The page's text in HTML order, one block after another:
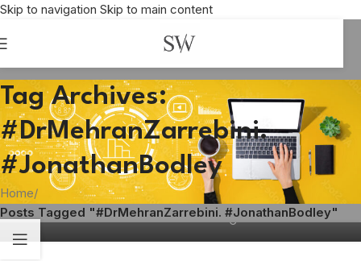
Skip to navigation Skip to main content
Tag Archives:
#DrMehranZarrebini.
#JonathanBodley
Home/
Posts Tagged "#DrMehranZarrebini. #JonathanBodley"
04
FLOORING ,SUSTAINABILITY
Cultivating the market for green flooring
solutions
Shirley Williams